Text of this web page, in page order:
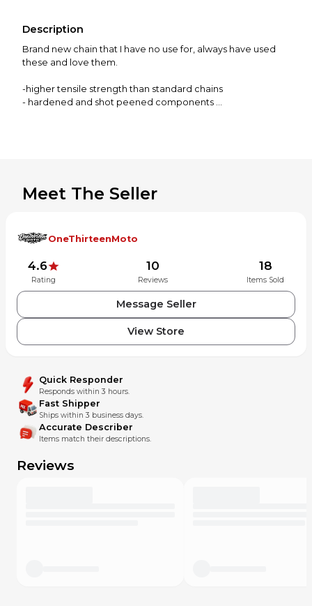
Description
Brand new chain that I have no use for, always have used
these and love them.
-higher tensile strength than standard chains
- hardened and shot peened components
Meet The Seller
OneThirteenMoto
4.6
Rating
10
Reviews
18
Items Sold
Message Seller
View Store
Quick Responder
Responds within 3 hours.
Fast Shipper
Ships within 3 business days.
Accurate Describer
Items match their descriptions.
Reviews